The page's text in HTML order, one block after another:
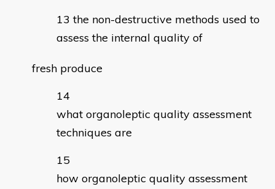
the non-destructive methods used to
assess the internal quality of
fresh produce
what organoleptic quality assessment
techniques are
how organoleptic quality assessment